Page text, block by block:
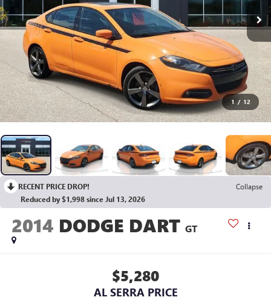
1 / 12
RECENT PRICE DROP!
Collapse
Reduced by $1,998 since Jul 13, 2026
2014 DODGE DART GT
$5,280
AL SERRA PRICE